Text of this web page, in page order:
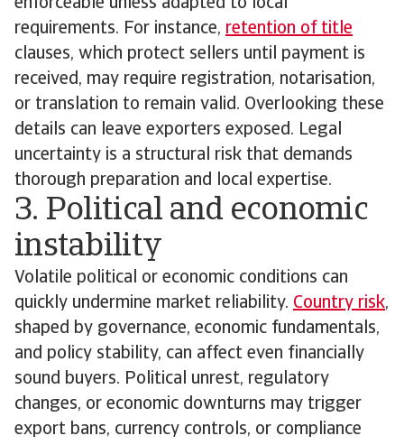
enforceable unless adapted to local
requirements. For instance, retention of title
clauses, which protect sellers until payment is
received, may require registration, notarisation,
or translation to remain valid. Overlooking these
details can leave exporters exposed. Legal
uncertainty is a structural risk that demands
thorough preparation and local expertise.
3. Political and economic
instability
Volatile political or economic conditions can
quickly undermine market reliability. Country risk,
shaped by governance, economic fundamentals,
and policy stability, can affect even financially
sound buyers. Political unrest, regulatory
changes, or economic downturns may trigger
export bans, currency controls, or compliance